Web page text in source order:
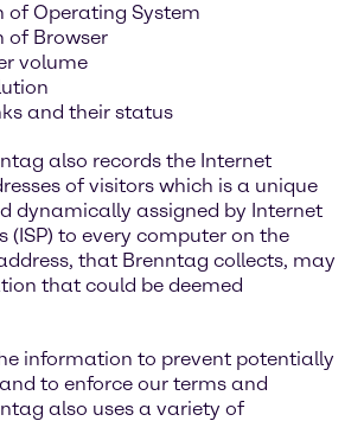
of Operating System
of Browser
volume
and their status
also records the Internet
of visitors which is a unique
dynamically assigned by Internet
(ISP) to every computer on the
that Brenntag collects, may
that could be deemed
information to prevent potentially
to enforce our terms and
also uses a variety of